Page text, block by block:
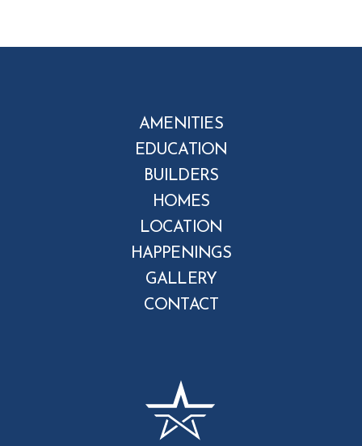
AMENITIES
EDUCATION
BUILDERS
HOMES
LOCATION
HAPPENINGS
GALLERY
CONTACT